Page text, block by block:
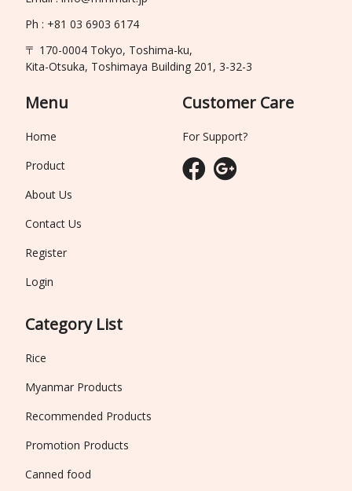
Ph : +81 03 6903 6174
〒 170-0004 Tokyo, Toshima-ku,
Kita-Otsuka, Toshimaya Building 201, 3-32-3
Menu
Home
Product
About Us
Contact Us
Register
Login
Category List
Rice
Myanmar Products
Recommended Products
Promotion Products
Canned food
Customer Care
For Support?